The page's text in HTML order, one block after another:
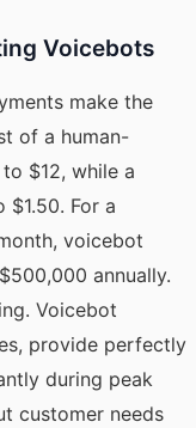
Voicebots
make the
of a human-
$12, while a
For a
voicebot
annually.
Voicebot
provide perfectly
during peak
customer needs